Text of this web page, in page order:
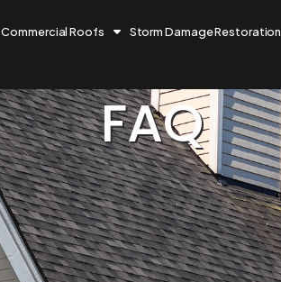
Commercial Roofs Storm Damage Restoration
FAQ